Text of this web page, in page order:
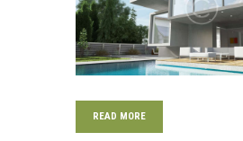
READ MORE